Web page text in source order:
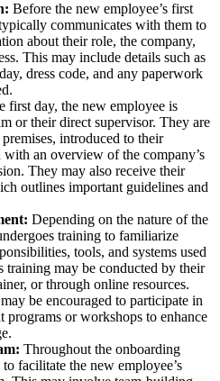
Before the new employee’s first
communicates with them to
about their role, the company,
This may include details such as
dress code, and any paperwork
first day, the new employee is
or their direct supervisor. They are
introduced to their
an overview of the company’s
They may also receive their
outlines important guidelines and
Depending on the nature of the
training to familiarize
tools, and systems used
training may be conducted by their
or through online resources.
be encouraged to participate in
programs or workshops to enhance
Throughout the onboarding
facilitate the new employee’s